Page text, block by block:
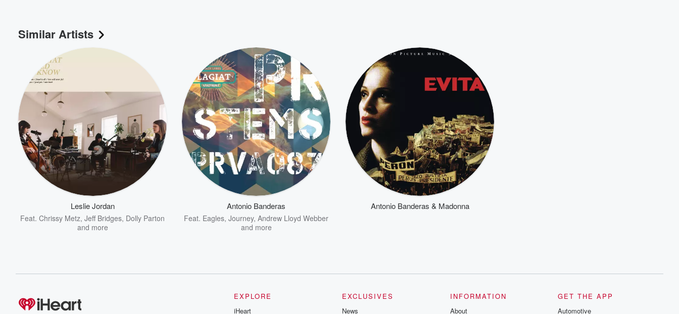
Similar Artists
Leslie Jordan
Feat. Chrissy Metz, Jeff Bridges, Dolly Parton
and more
Antonio Banderas
Feat. Eagles, Journey, Andrew Lloyd Webber
and more
Antonio Banderas & Madonna
EXPLORE
iHeart
EXCLUSIVES
News
INFORMATION
About
GET THE APP
Automotive